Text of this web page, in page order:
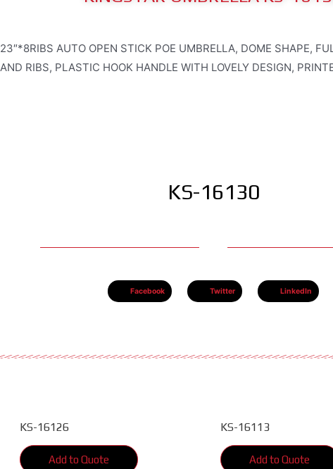
23″*8RIBS AUTO OPEN STICK POE UMBRELLA, DOME SHAPE,
AND RIBS, PLASTIC HOOK HANDLE WITH LOVELY DESIGN,
KS-16130
Facebook Twitter LinkedIn
KS-16126
Add to Quote
KS-16113
Add to Quote